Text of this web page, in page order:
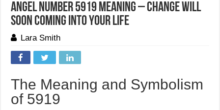
Angel Number 5919 Meaning – Change Will
Soon Coming Into Your Life
Lara Smith
The Meaning and Symbolism
of 5919